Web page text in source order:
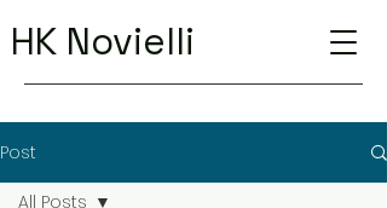
HK Novielli
Post
All Posts